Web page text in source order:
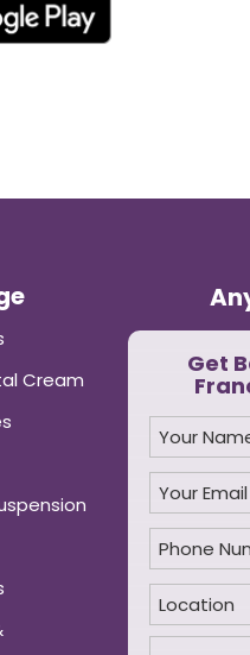
Cream
Get